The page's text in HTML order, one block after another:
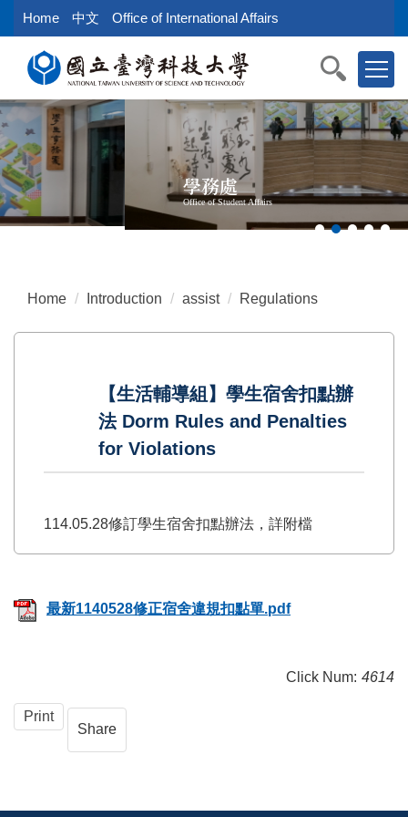
Jump
to
main
content
block
Home 中文 Office of International Affairs
Home Introduction assist Regulations
【生活輔導組】學生宿舍扣點辦
法 Dorm Rules and Penalties
for Violations
114.05.28修訂學生宿舍扣點辦法，詳附檔
最新1140528修正宿舍違規扣點單.pdf
Click Num: 4614
Print
Share